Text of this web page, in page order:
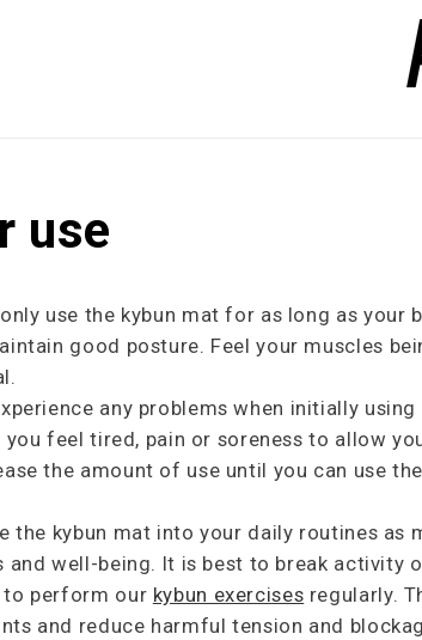
use
use the kybun mat for as long as
good posture. Feel your muscles
any problems when initially
you feel tired, pain or soreness to allow
the amount of use until you can use
the kybun mat into your daily routines as
and well-being. It is best to break activity
to perform our kybun exercises regularly.
and reduce harmful tension and